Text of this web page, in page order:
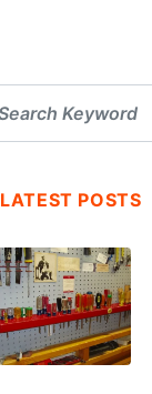
LATEST POSTS